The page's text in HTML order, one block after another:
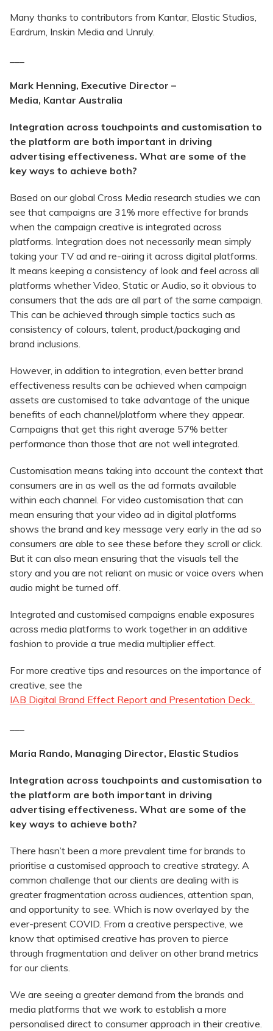
Many thanks to contributors from Kantar, Elastic Studios,
Eardrum, Inskin Media and Unruly.
Mark Henning, Executive Director –
Media, Kantar Australia
Integration across touchpoints and customisation to
the platform are both important in driving
advertising effectiveness. What are some of the
key ways to achieve both?
Based on our global Cross Media research studies we can
see that campaigns are 31% more effective for brands
when the campaign creative is integrated across
platforms. Integration does not necessarily mean simply
taking your TV ad and re-airing it across digital platforms.
It means keeping a consistency of look and feel across all
platforms whether Video, Static or Audio, so it obvious to
consumers that the ads are all part of the same campaign.
This can be achieved through simple tactics such as
consistency of colours, talent, product/packaging and
brand inclusions.
However, in addition to integration, even better brand
effectiveness results can be achieved when campaign
assets are customised to take advantage of the unique
benefits of each channel/platform where they appear.
Campaigns that get this right average 57% better
performance than those that are not well integrated.
Customisation means taking into account the context that
consumers are in as well as the ad formats available
within each channel. For video customisation that can
mean ensuring that your video ad in digital platforms
shows the brand and key message very early in the ad so
consumers are able to see these before they scroll or click.
But it can also mean ensuring that the visuals tell the
story and you are not reliant on music or voice overs when
audio might be turned off.
Integrated and customised campaigns enable exposures
across media platforms to work together in an additive
fashion to provide a true media multiplier effect.
For more creative tips and resources on the importance of
creative, see the
IAB Digital Brand Effect Report and Presentation Deck.
Maria Rando, Managing Director, Elastic Studios
Integration across touchpoints and customisation to
the platform are both important in driving
advertising effectiveness. What are some of the
key ways to achieve both?
There hasn’t been a more prevalent time for brands to
prioritise a customised approach to creative strategy. A
common challenge that our clients are dealing with is
greater fragmentation across audiences, attention span,
and opportunity to see. Which is now overlayed by the
ever-present COVID. From a creative perspective, we
know that optimised creative has proven to pierce
through fragmentation and deliver on other brand metrics
for our clients.
We are seeing a greater demand from the brands and
media platforms that we work to establish a more
personalised direct to consumer approach in their creative.